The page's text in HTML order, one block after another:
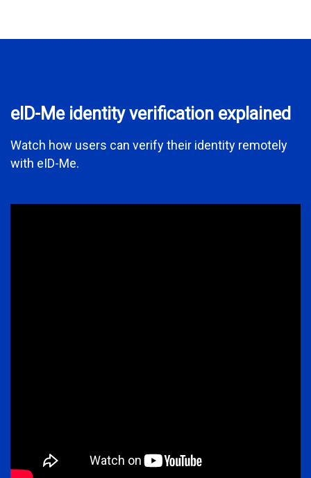
eID-Me identity verification explained
Watch how users can verify their identity remotely
with eID-Me.